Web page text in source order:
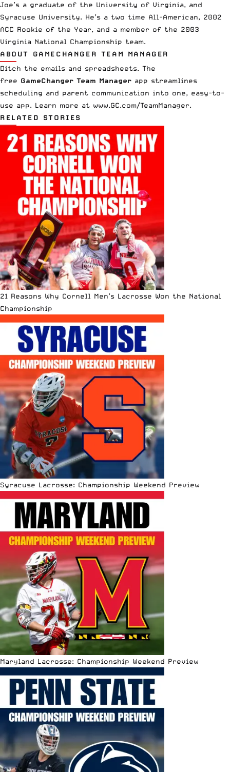
Joe’s a graduate of the University of Virginia, and
Syracuse University. He’s a two time All-American, 2002
ACC Rookie of the Year, and a member of the 2003
Virginia National Championship team.
ABOUT GAMECHANGER TEAM MANAGER
Ditch the emails and spreadsheets. The
free GameChanger Team Manager app streamlines
scheduling and parent communication into one, easy-to-
use app. Learn more at www.GC.com/TeamManager.
RELATED STORIES
21 Reasons Why Cornell Men’s Lacrosse Won the National
Championship
Syracuse Lacrosse: Championship Weekend Preview
Maryland Lacrosse: Championship Weekend Preview